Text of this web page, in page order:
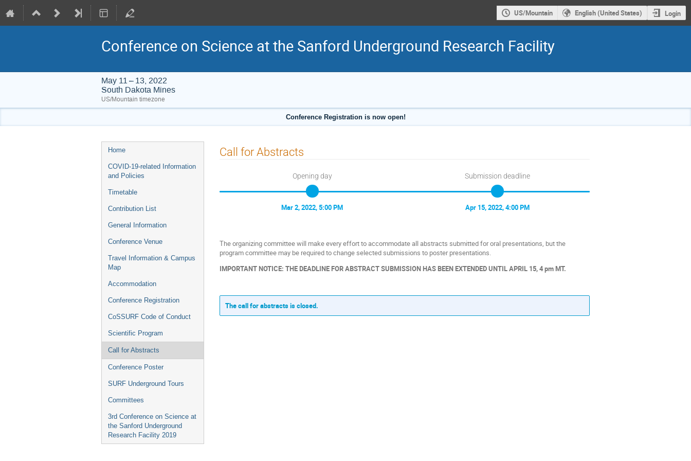
US/Mountain English (United States) Login
Conference on Science at the Sanford Underground Research Facility
May 11 – 13, 2022
South Dakota Mines
US/Mountain timezone
Conference Registration is now open!
Event
menu
Home
COVID-19-related Information
and Policies
Timetable
Contribution List
General Information
Conference Venue
Travel Information & Campus
Map
Accommodation
Conference Registration
CoSSURF Code of Conduct
Scientific Program
Call for Abstracts
Conference Poster
SURF Underground Tours
Committees
3rd Conference on Science at
the Sanford Underground
Research Facility 2019
Call for Abstracts
Opening day
Mar 2, 2022, 5:00 PM
Submission deadline
Apr 15, 2022, 4:00 PM
The organizing committee will make every effort to accommodate all abstracts submitted for oral presentations, but the
program committee may be required to change selected submissions to poster presentations.
IMPORTANT NOTICE: THE DEADLINE FOR ABSTRACT SUBMISSION HAS BEEN EXTENDED UNTIL APRIL 15, 4 pm MT.
The call for abstracts is closed.